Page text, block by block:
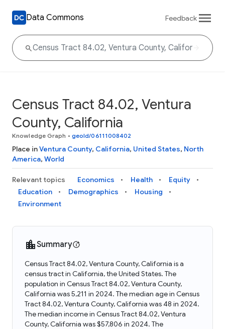
Data Commons Feedback
Census Tract 84.02, Ventura
County, California
Knowledge Graph • geoId/06111008402
Place inVentura County, California, United States, North
America, World
Relevant topics Economics Health
Equity
Education
Demographics
Housing
Environment
Summary
Census Tract 84.02, Ventura County, California is a
census tract in California, the United States. The
population in Census Tract 84.02, Ventura County,
California was 5,211 in 2024. The median age in Census
Tract 84.02, Ventura County, California was 48 in 2024.
The median income in Census Tract 84.02, Ventura
County, California was $57,806 in 2024. The